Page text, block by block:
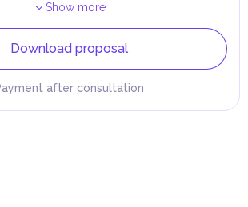
Show more
Download proposal
after consultation